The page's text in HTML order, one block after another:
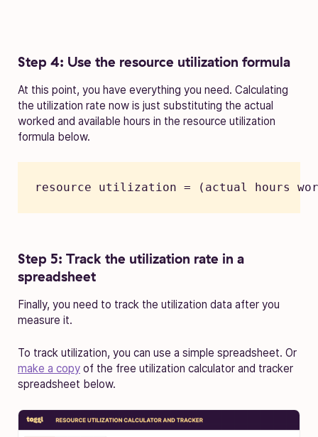
Step 4: Use the resource utilization formula
At this point, you have everything you need. Calculating
the utilization rate now is just substituting the actual
worked and available hours in the resource utilization
formula below.
resource utilization = (actual hours
Step 5: Track the utilization rate in a
spreadsheet
Finally, you need to track the utilization data after you
measure it.
To track utilization, you can use a simple spreadsheet. Or
make a copy of the free utilization calculator and tracker
spreadsheet below.